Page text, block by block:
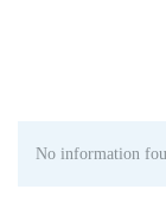
No information